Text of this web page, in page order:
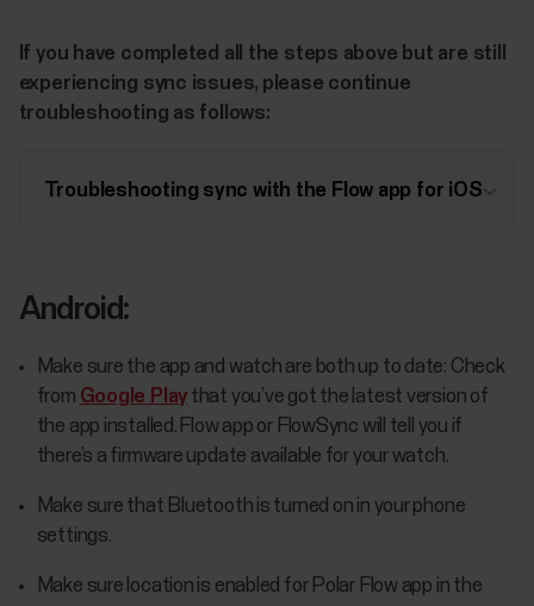
If you have completed all the steps above but are still
experiencing sync issues, please continue
troubleshooting as follows:
Troubleshooting sync with the Flow app for iOS
Android:
Make sure the app and watch are both up to date: Check
from Google Play that you’ve got the latest version of
the app installed. Flow app or FlowSync will tell you if
there’s a firmware update available for your watch.
Make sure that Bluetooth is turned on in your phone
settings.
Make sure location is enabled for Polar Flow app in the